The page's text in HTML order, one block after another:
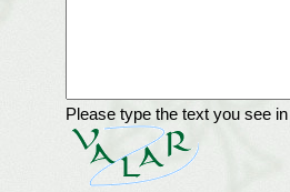
Please type the text you see